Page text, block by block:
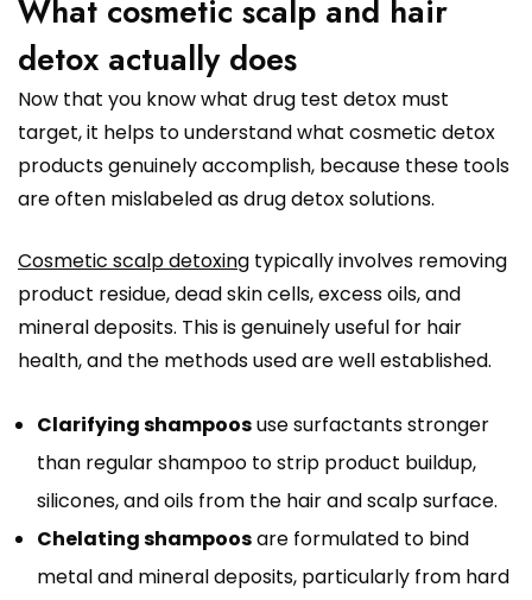
What cosmetic scalp and hair
detox actually does
Now that you know what drug test detox must
target, it helps to understand what cosmetic detox
products genuinely accomplish, because these tools
are often mislabeled as drug detox solutions.
Cosmetic scalp detoxing typically involves removing
product residue, dead skin cells, excess oils, and
mineral deposits. This is genuinely useful for hair
health, and the methods used are well established.
Clarifying shampoosuse surfactants stronger
than regular shampoo to strip product buildup,
silicones, and oils from the hair and scalp surface.
Chelating shampoosare formulated to bind
metal and mineral deposits, particularly from hard